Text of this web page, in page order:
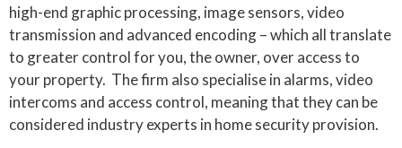
high-end graphic processing, image sensors, video
transmission and advanced encoding – which all translate
to greater control for you, the owner, over access to
your property. The firm also specialise in alarms, video
intercoms and access control, meaning that they can be
considered industry experts in home security provision.